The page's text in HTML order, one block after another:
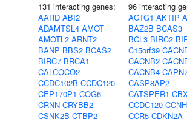
131 interacting genes:
AARD ABI2
ADAMTSL4 AMOT
AMOTL2 ARNT2
BANP BBS2 BCAS2
BIRC7 BRCA1
CALCOCO2
CCDC102B CCDC120
CEP170P1 COG6
CRNN CRYBB2
CSNK2B CTBP2
96 interacting
ACTG1 AKTIP
BAZ2B BCAS3
BCL3 BIRC2
C15orf39
CACNB2
CACNB4
CASP8AP2
CATSPER1
CCDC120 CCNH
CCR5 CDKN2A